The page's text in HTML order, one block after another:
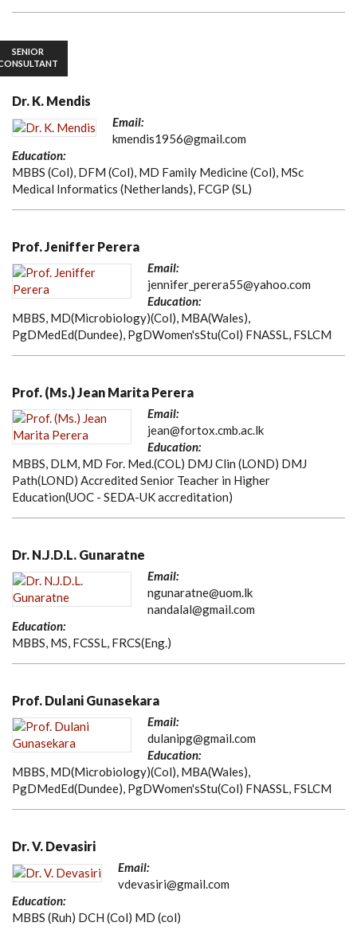
SENIOR
Dr. K. Mendis
Email:
kmendis1956@gmail.com
Education:
MBBS (Col), DFM (Col), MD Family Medicine (Col), MSc
Medical Informatics (Netherlands), FCGP (SL)
Prof. Jeniffer Perera
Email:
jennifer_perera55@yahoo.com
Education:
MBBS, MD(Microbiology)(Col), MBA(Wales),
PgDMedEd(Dundee), PgDWomen'sStu(Col) FNASSL, FSLCM
Prof. (Ms.) Jean Marita Perera
Email:
jean@fortox.cmb.ac.lk
Education:
MBBS, DLM, MD For. Med.(COL) DMJ Clin (LOND) DMJ
Path(LOND) Accredited Senior Teacher in Higher
Education(UOC - SEDA-UK accreditation)
Dr. N.J.D.L. Gunaratne
Email:
ngunaratne@uom.lk
nandalal@gmail.com
Education:
MBBS, MS, FCSSL, FRCS(Eng.)
Prof. Dulani Gunasekara
Email:
dulanipg@gmail.com
Education:
MBBS, MD(Microbiology)(Col), MBA(Wales),
PgDMedEd(Dundee), PgDWomen'sStu(Col) FNASSL, FSLCM
Dr. V. Devasiri
Email:
vdevasiri@gmail.com
Education:
MBBS (Ruh) DCH (Col) MD (col)